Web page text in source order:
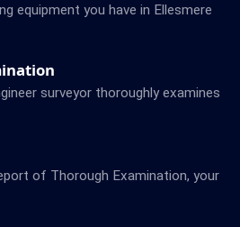
equipment you have in Ellesmere
surveyor thoroughly examines
of Thorough Examination, your